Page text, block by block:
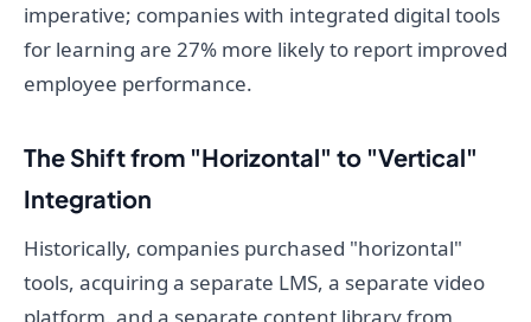
imperative; companies with integrated digital tools
for learning are 27% more likely to report improved
employee performance.
The Shift from "Horizontal" to "Vertical"
Integration
Historically, companies purchased "horizontal"
tools, acquiring a separate LMS, a separate video